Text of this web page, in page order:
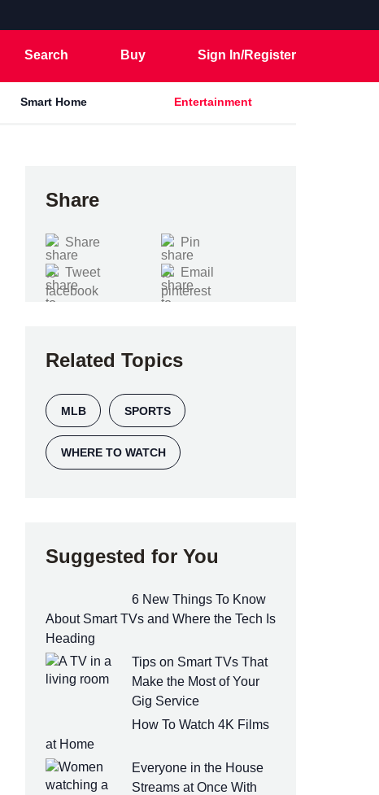
Search Buy Sign In/Register
Smart Home Entertainment
Share
Share Pin
Tweet Email
Related Topics
MLB SPORTS
WHERE TO WATCH
Suggested for You
6 New Things To Know
About Smart TVs and Where the Tech Is
Heading
Tips on Smart TVs That
Make the Most of Your
Gig Service
How To Watch 4K Films
at Home
Everyone in the House
Streams at Once With